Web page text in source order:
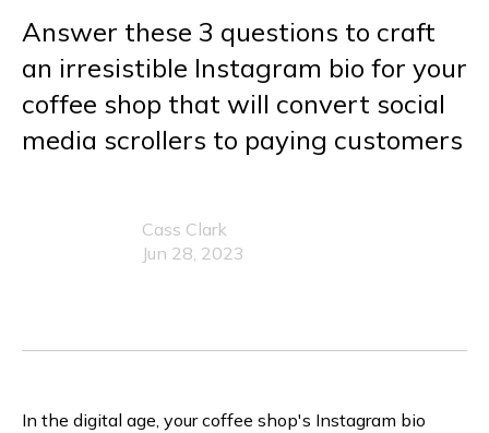
Answer these 3 questions to craft
an irresistible Instagram bio for your
coffee shop that will convert social
media scrollers to paying customers
Cass Clark
Jun 28, 2023
In the digital age, your coffee shop's Instagram bio